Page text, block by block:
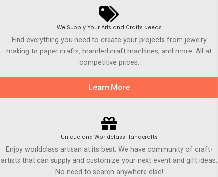
We Supply Your Arts and Crafts Needs
Find everything you need to create your projects from jewelry
making to paper crafts, branded craft machines, and more. All at
competitive prices.
Learn More
Unique and Worldclass Handcrafts
Enjoy worldclass artisan at its best. We have community of craft-
artists that can supply and customize your next event and gift ideas.
No need to search anywhere else!